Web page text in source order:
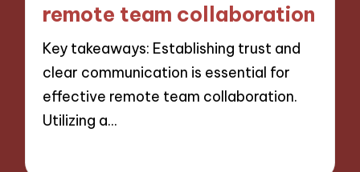
remote team collaboration
Key takeaways: Establishing trust and
clear communication is essential for
effective remote team collaboration.
Utilizing a…